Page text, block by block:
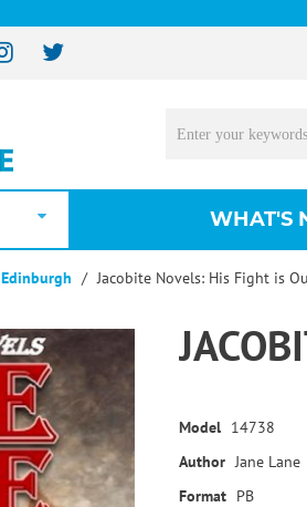
WHAT'S
Edinburgh Jacobite Novels: His Fight is
Model 14738
Author Jane Lane
Format PB